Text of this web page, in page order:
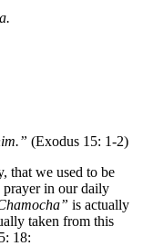
(Exodus 15: 1-2)
that we used to be
prayer in our daily
is actually
taken from this
18: